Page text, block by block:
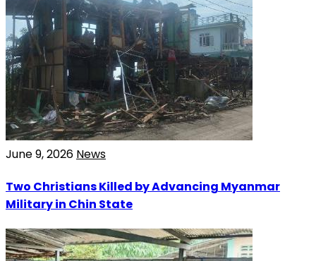
June 9, 2026 News
Two Christians Killed by Advancing Myanmar
Military in Chin State